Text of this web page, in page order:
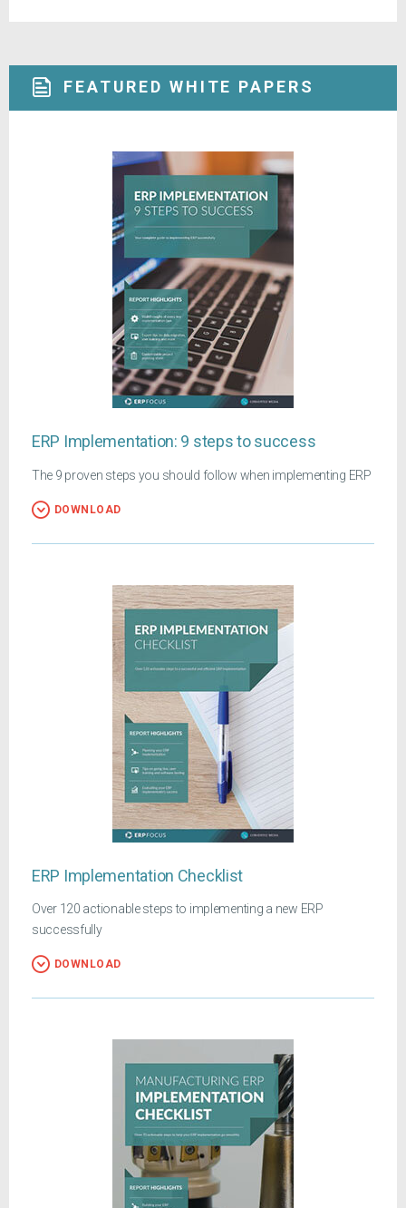
FEATURED WHITE PAPERS
ERP Implementation: 9 steps to success
The 9 proven steps you should follow when implementing ERP
DOWNLOAD
ERP Implementation Checklist
Over 120 actionable steps to implementing a new ERP
successfully
DOWNLOAD